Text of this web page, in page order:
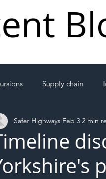
Supply chain
Authority Members
Safer Highways Feb 3 2 min